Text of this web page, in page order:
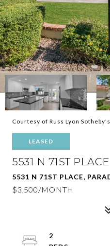
Courtesy of Russ Lyon
LEASED
5531 N 71ST PLACE
5531 N 71ST PLACE,
$3,500/MONTH
2